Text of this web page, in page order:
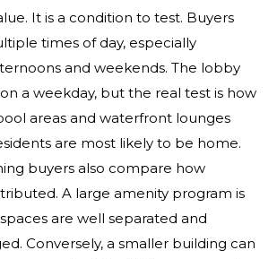
It is a condition to test. Buyers
times of day, especially
and weekends. The lobby
a weekday, but the real test is how
areas and waterfront lounges
are most likely to be home.
buyers also compare how
A large amenity program is
are well separated and
Conversely, a smaller building can